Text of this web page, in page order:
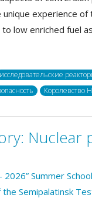
experience
low enriched fuel
исследовательские
Королевство
Nuclear
Summer
Semipalatinsk